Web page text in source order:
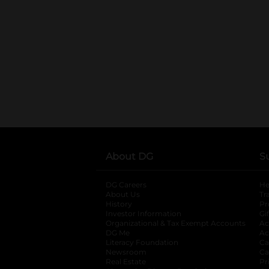
About DG
DG Careers
About Us
History
Investor Information
opens in a new
Organizational & Tax Exempt Accounts
DG Me
Literacy Foundation opens in a new tab
Newsroom
Real Estate